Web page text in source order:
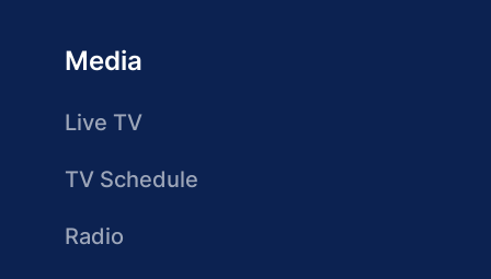
Media
Live TV
TV Schedule
Radio